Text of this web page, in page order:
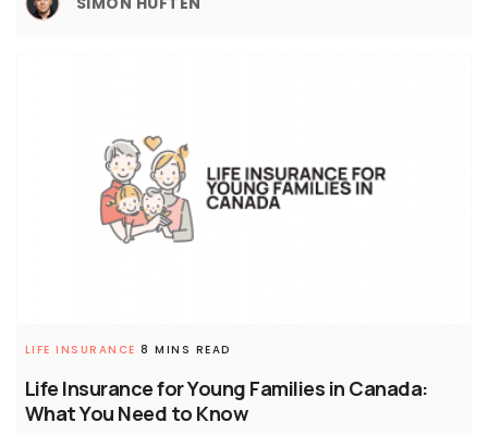
Life Insurance for Young Families in Canada:
What You Need to Know
LIFE INSURANCE 8 MINS READ